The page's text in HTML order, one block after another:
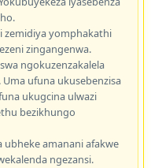
zemidiya yomphakathi
zingangenwa.
ngokuzenzakalela
ufuna ukusebenzisa
ukugcina ulwazi
bezikhungo
ubheke amanani afakwe
ngezansi.